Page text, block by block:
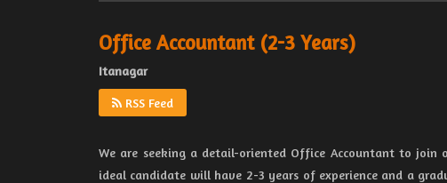
Office Accountant (2-3 Years)
Itanagar
RSS Feed
We are seeking a detail-oriented Office Accountant to join
ideal candidate will have 2-3 years of experience and a